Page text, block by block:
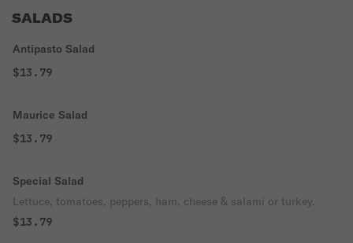
SALADS
Antipasto Salad
$13.79
Maurice Salad
$13.79
Special Salad
Lettuce, tomatoes, peppers, ham, cheese & salami or turkey.
$13.79